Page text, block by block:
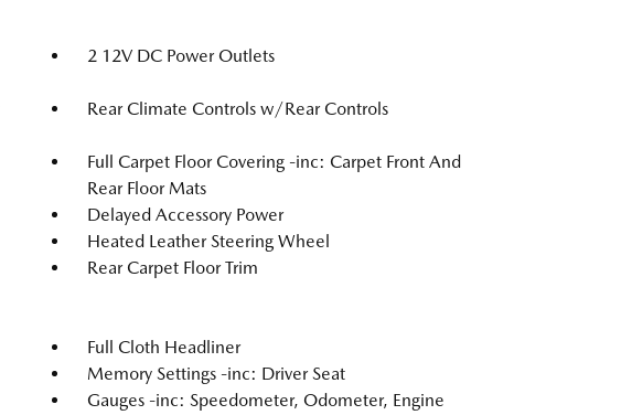
2 12V DC Power Outlets
Rear Climate Controls w/Rear Controls
Full Carpet Floor Covering -inc: Carpet Front And
Rear Floor Mats
Delayed Accessory Power
Heated Leather Steering Wheel
Rear Carpet Floor Trim
Full Cloth Headliner
Memory Settings -inc: Driver Seat
Gauges -inc: Speedometer, Odometer, Engine